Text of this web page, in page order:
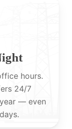
hours.
24/7
— even